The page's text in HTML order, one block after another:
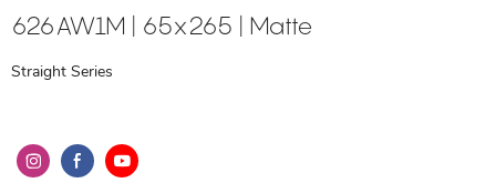
626AW1M | 65x265 | Matte
Straight Series